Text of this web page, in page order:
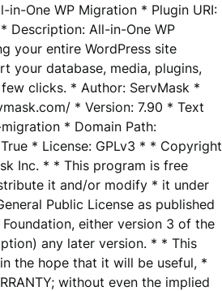
in-One WP Migration * Plugin URI:
Description: All-in-One WP
your entire WordPress site
your database, media, plugins,
clicks. * Author: ServMask *
* Version: 7.90 * Text
* Domain Path:
* License: GPLv3 * * Copyright
Inc. * * This program is free
it and/or modify * it under
Public License as published
either version 3 of the
any later version. * * This
the hope that it will be useful, *
without even the implied